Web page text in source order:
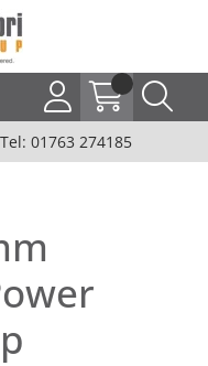
Tel: 01763 274185